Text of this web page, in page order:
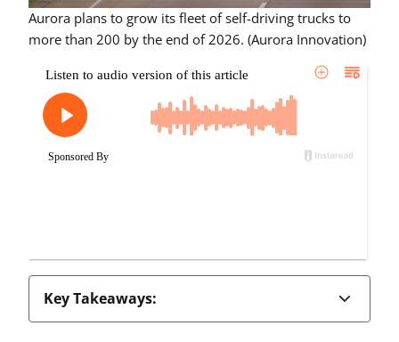
Aurora plans to grow its fleet of self-driving trucks to
more than 200 by the end of 2026. (Aurora Innovation)
Key Takeaways: